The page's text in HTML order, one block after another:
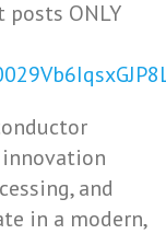
posts ONLY
and
in a modern,